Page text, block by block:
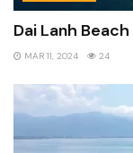
Dai Lanh
MAR 11, 2024 24